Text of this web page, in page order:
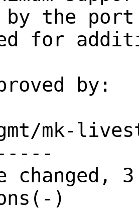
by the
)